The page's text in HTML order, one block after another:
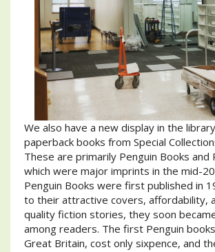
We also have a new display in the
paperback books from Special
These are primarily Penguin Books and
which were major imprints in the mid-
Penguin Books were first published in
to their attractive covers, affordability,
quality fiction stories, they soon
among readers. The first Penguin
Great Britain, cost only sixpence, and